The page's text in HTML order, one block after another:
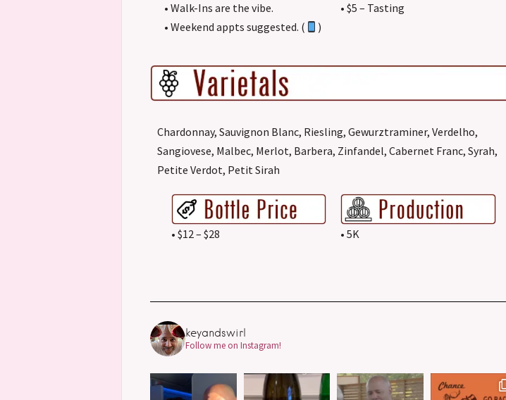
• Walk-Ins are the vibe.
• Weekend appts suggested. (
)
• $5 – Tasting
Chardonnay, Sauvignon Blanc, Riesling, Gewurztraminer, Verdelho,
Sangiovese, Malbec, Merlot, Barbera, Zinfandel, Cabernet Franc, Syrah,
Petite Verdot, Petit Sirah
• $12 – $28 • 5K
keyandswirl
Follow me on Instagram!